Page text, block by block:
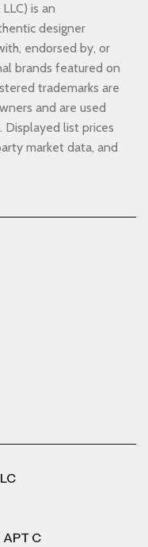
is an
designer
endorsed by, or
brands featured on
trademarks are
and are used
list prices
market data, and
APT C